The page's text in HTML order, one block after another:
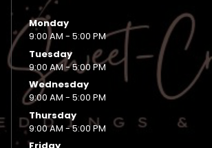
Monday
9:00 AM - 5:00 PM
Tuesday
9:00 AM - 5:00 PM
Wednesday
9:00 AM - 5:00 PM
Thursday
9:00 AM - 5:00 PM